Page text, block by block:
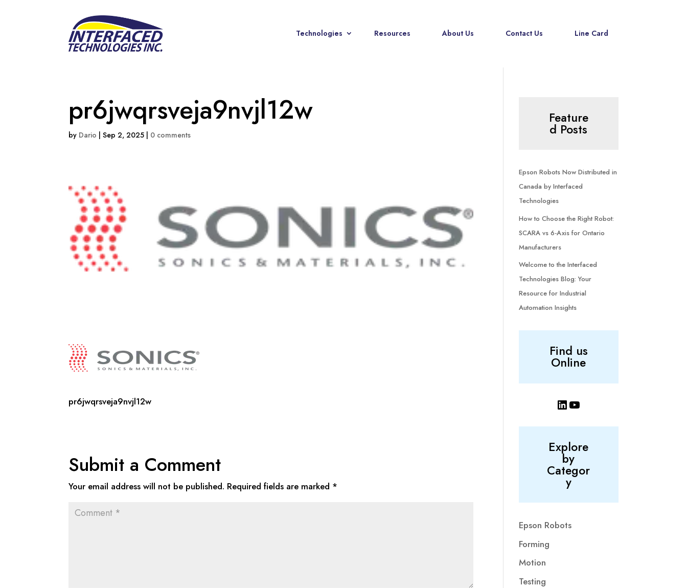
Technologies Resources About Us Contact Us Line Card
pr6jwqrsveja9nvjl12w
by Dario |Sep 2, 2025 | 0 comments
pr6jwqrsveja9nvjl12w
Submit a Comment
Your email address will not be published. Required fields are marked *
Feature
d Posts
Epson Robots Now Distributed in
Canada by Interfaced
Technologies
How to Choose the Right Robot:
SCARA vs 6-Axis for Ontario
Manufacturers
Welcome to the Interfaced
Technologies Blog: Your
Resource for Industrial
Automation Insights
Find us
Online
LinkedIn
YouTube
Explore
by
Categor
y
Epson Robots
Forming
Motion
Testing